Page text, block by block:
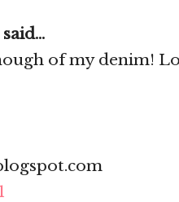
said...
of my denim!